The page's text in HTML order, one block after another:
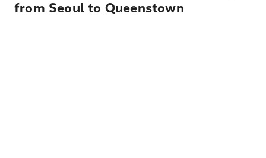
from Seoul to Queenstown